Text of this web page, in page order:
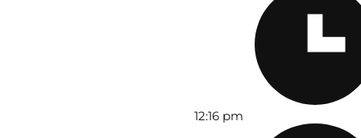
12:16 pm